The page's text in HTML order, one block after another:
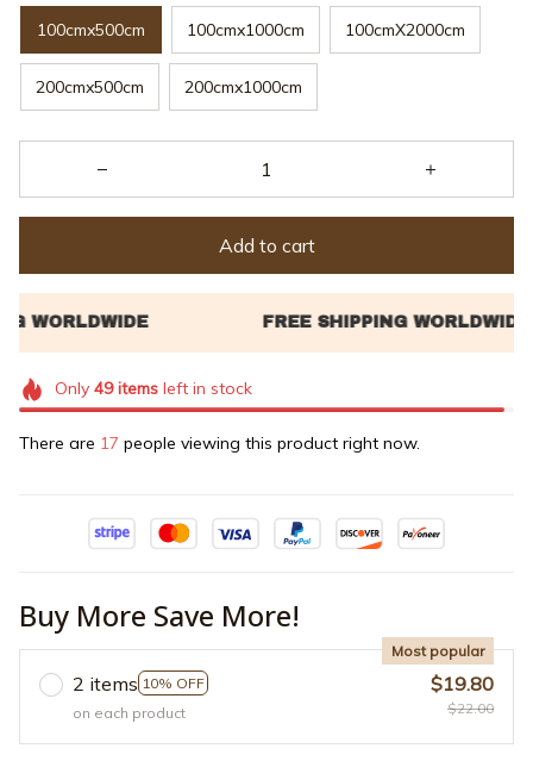
100cmx500cm 100cmx1000cm 100cmX2000cm
200cmx500cm 200cmx1000cm
Add to cart
Only 49itemsleft in stock
There are 17 people viewing this product right now.
Buy More Save More!
2 items 10% OFF
Most popular
on each product
$19.80
$22.00